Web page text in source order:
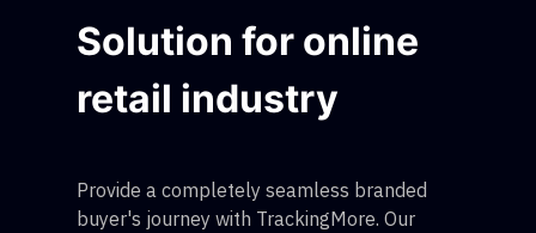
Solution for online
retail industry
Provide a completely seamless branded
buyer's journey with TrackingMore. Our